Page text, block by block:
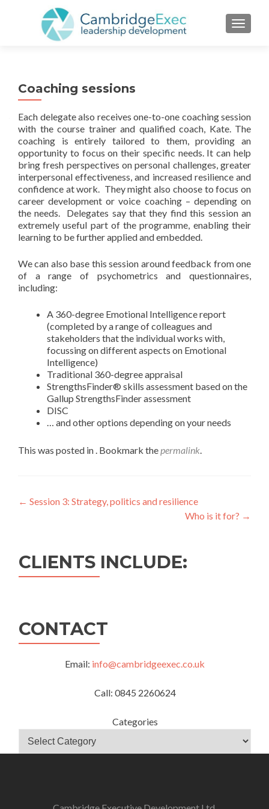
Coaching sessions
Each delegate also receives one-to-one coaching session
with the course trainer and qualified coach, Kate. The
coaching is entirely tailored to them, providing an
opportunity to focus on their specific needs. It can help
bring fresh perspectives on personal challenges, greater
interpersonal effectiveness, and increased resilience and
confidence at work. They might also choose to focus on
career development or voice coaching – depending on
the needs. Delegates say that they find this session an
extremely useful part of the programme, enabling their
learning to be further applied and embedded.
We can also base this session around feedback from one
of a range of psychometrics and questionnaires,
including:
A 360-degree Emotional Intelligence report
(completed by a range of colleagues and
stakeholders that the individual works with,
focussing on different aspects on Emotional
Intelligence)
Traditional 360-degree appraisal
StrengthsFinder® skills assessment based on the
Gallup StrengthsFinder assessment
DISC
… and other options depending on your needs
This was posted in . Bookmark thepermalink.
← Session 3: Strategy, politics and resilience
Who is it for? →
CLIENTS INCLUDE:
CONTACT
Email: info@cambridgeexec.co.uk
Call: 0845 2260624
Categories